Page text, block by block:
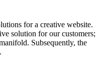
for a creative website.
solution for our customers;
Subsequently, the